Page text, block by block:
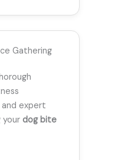
Gathering
expert
your dog bite